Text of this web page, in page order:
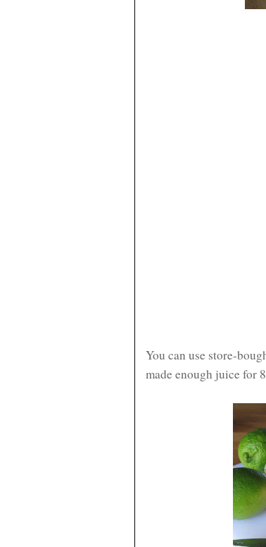
You can use store-
made enough juice for